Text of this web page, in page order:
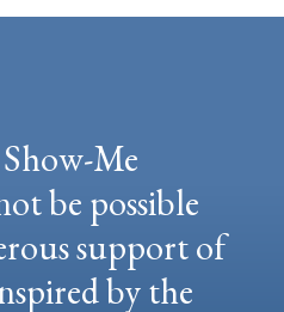
Me
be possible
support of
by the